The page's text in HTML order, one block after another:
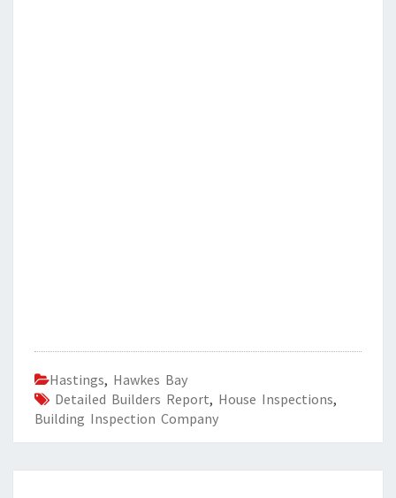
Hastings, Hawkes Bay
Detailed Builders Report, House Inspections,
Building Inspection Company